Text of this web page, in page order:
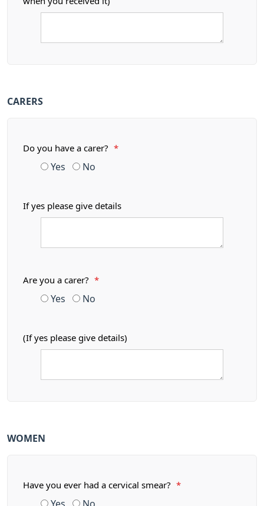
CARERS
Do you have a carer? *
Yes No
If yes please give details
Are you a carer? *
Yes No
(If yes please give details)
WOMEN
Have you ever had a cervical smear? *
Yes No